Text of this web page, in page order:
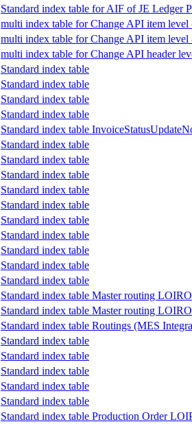
Standard index table for AIF of JE Ledger
multi index table for Change API item level
multi index table for Change API item level
multi index table for Change API header
Standard index table
Standard index table
Standard index table
Standard index table
Standard index table
Standard index table
Standard index table
Standard index table
Standard index table
Standard index table
Standard index table
Standard index table
Standard index table
Standard index table
Standard index table
Standard index table Master routing
Standard index table Master routing
Standard index table Routings (MES
Standard index table
Standard index table
Standard index table
Standard index table
Standard index table
Standard index table Production Order